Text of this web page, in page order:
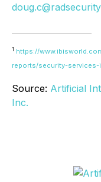
1 https://
reports/security-services-
Source: Artificial
Inc.